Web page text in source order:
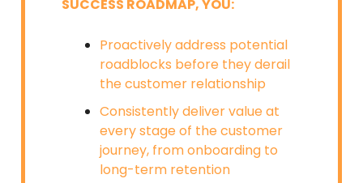
SUCCESS ROADMAP, YOU:
Proactively address potential
roadblocks before they derail
the customer relationship
Consistently deliver value at
every stage of the customer
journey, from onboarding to
long-term retention